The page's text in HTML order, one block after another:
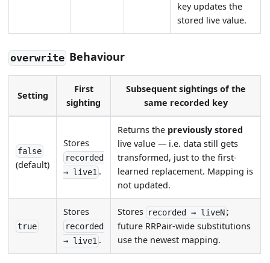
key updates the
stored live value.
overwrite Behaviour
Setting
First
sighting
Subsequent sightings of the
same recorded key
false
(default)
Stores
recorded
→ live1 .
Returns the previously stored
live value — i.e. data still gets
transformed, just to the first-
learned replacement. Mapping is
not updated.
true
Stores
recorded
→ live1 .
Stores recorded → liveN;
future RRPair-wide substitutions
use the newest mapping.